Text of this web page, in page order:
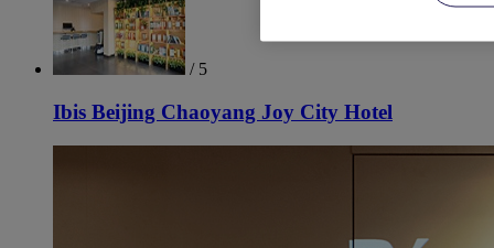
/ 5
Ibis Beijing Chaoyang Joy City Hotel